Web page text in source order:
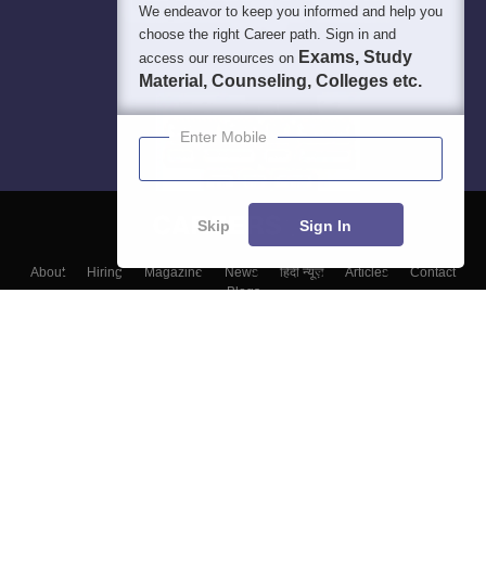
About Hiring Magazine News हिंदी न्यूज़ Articles
Contact
Blogs
We endeavor to keep you informed and help you
choose the right Career path. Sign in and
access our resources on Exams, Study
Material, Counseling, Colleges etc.
Enter Mobile
Skip Sign In